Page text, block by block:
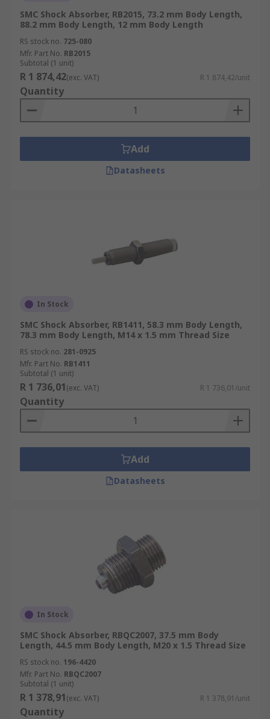
SMC Shock Absorber, RB2015, 73.2 mm Body Length,
88.2 mm Body Length, 12 mm Body Length
RS stock no. 725-080
Mfr. Part No. RB2015
Subtotal (1 unit)
R 1 874,42(exc. VAT) R 1 874,42/unit
Quantity
Add
Datasheets
In Stock
SMC Shock Absorber, RB1411, 58.3 mm Body Length,
78.3 mm Body Length, M14 x 1.5 mm Thread Size
RS stock no. 281-0925
Mfr. Part No. RB1411
Subtotal (1 unit)
R 1 736,01(exc. VAT) R 1 736,01/unit
Quantity
Add
Datasheets
In Stock
SMC Shock Absorber, RBQC2007, 37.5 mm Body
Length, 44.5 mm Body Length, M20 x 1.5 Thread Size
RS stock no. 196-4420
Mfr. Part No. RBQC2007
Subtotal (1 unit)
R 1 378,91(exc. VAT) R 1 378,91/unit
Quantity